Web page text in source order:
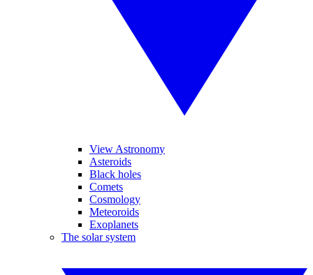
View Astronomy
Asteroids
Black holes
Comets
Cosmology
Meteoroids
Exoplanets
The solar system